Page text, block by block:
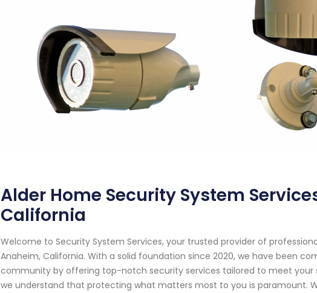
Alder Home Security System
California
Welcome to Security System Services, your trusted provider of
Anaheim, California. With a solid foundation since 2020, we have been
community by offering top-notch security services tailored to meet your
we understand that protecting what matters most to you is paramount.